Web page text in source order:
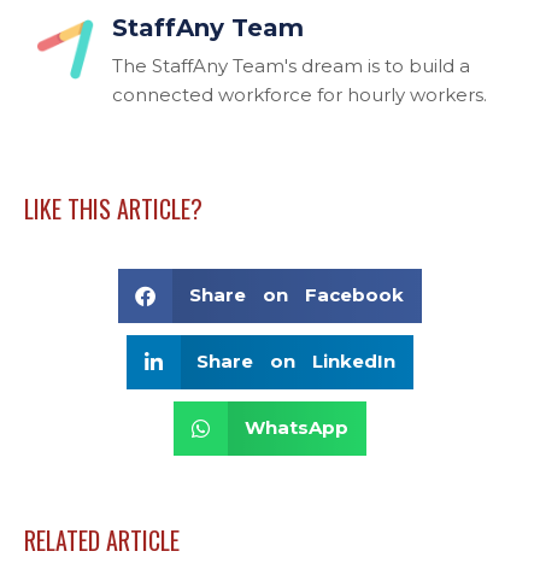
StaffAny Team
The StaffAny Team's dream is to build a
connected workforce for hourly workers.
LIKE THIS ARTICLE?
Share on Facebook
Share on LinkedIn
WhatsApp
RELATED ARTICLE